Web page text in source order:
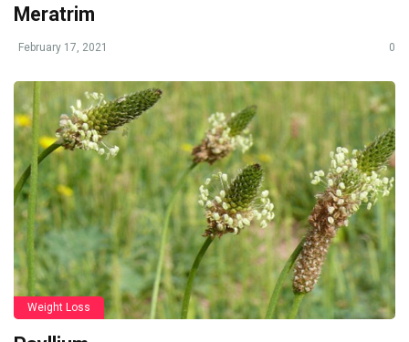
Meratrim
February 17, 2021 0
Weight Loss